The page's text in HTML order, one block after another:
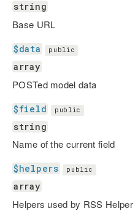
string
Base URL
$data public
array
POSTed model data
$field public
string
Name of the current field
$helpers public
array
Helpers used by RSS Helper